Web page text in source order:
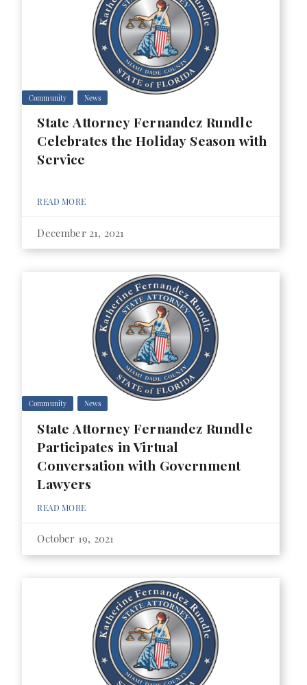
Community News
State Attorney Fernandez Rundle
Celebrates the Holiday Season with
Service
READ MORE
December 21, 2021
Community News
State Attorney Fernandez Rundle
Participates in Virtual
Conversation with Government
Lawyers
READ MORE
October 19, 2021